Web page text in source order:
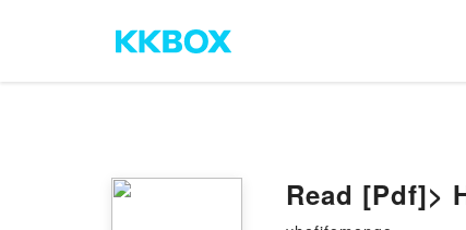
Read [Pdf]>